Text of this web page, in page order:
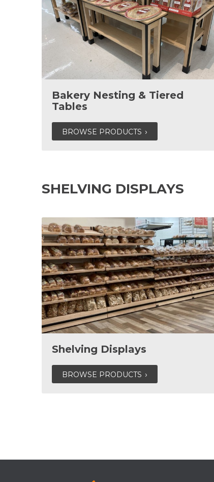
Bakery Nesting & Tiered
Tables
BROWSE PRODUCTS
SHELVING DISPLAYS
Shelving Displays
BROWSE PRODUCTS